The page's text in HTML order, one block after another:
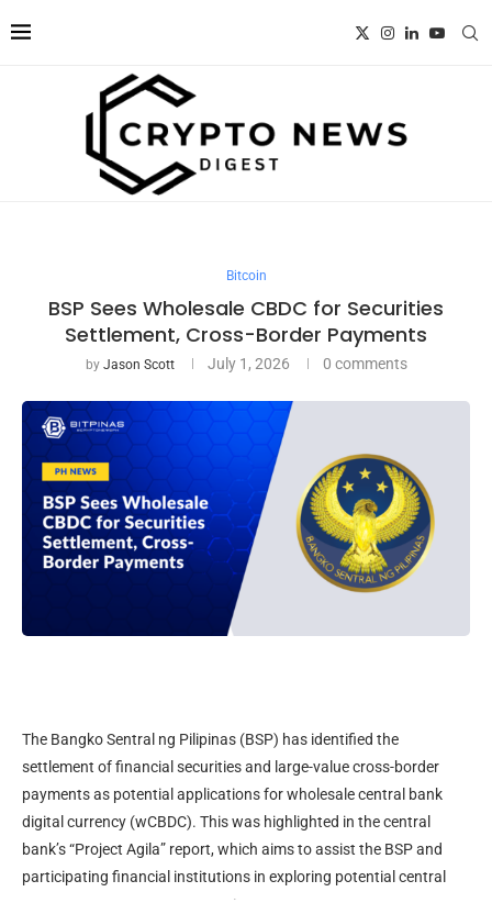
Bitcoin
BSP Sees Wholesale CBDC for Securities
Settlement, Cross-Border Payments
by Jason Scott July 1, 2026 0 comments
The Bangko Sentral ng Pilipinas (BSP) has identified the
settlement of financial securities and large-value cross-border
payments as potential applications for wholesale central bank
digital currency (wCBDC). This was highlighted in the central
bank’s “Project Agila” report, which aims to assist the BSP and
participating financial institutions in exploring potential central
.